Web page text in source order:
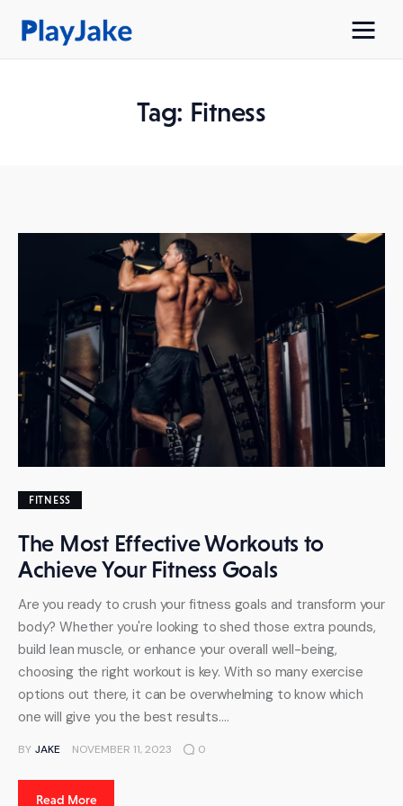
Tag: Fitness
Privacy Policy
FITNESS
The Most Effective Workouts to
Achieve Your Fitness Goals
Are you ready to crush your fitness goals and transform your
body? Whether you're looking to shed those extra pounds,
build lean muscle, or enhance your overall well-being,
choosing the right workout is key. With so many exercise
options out there, it can be overwhelming to know which
one will give you the best results.…
BY JAKE NOVEMBER 11, 2023 0
Read More